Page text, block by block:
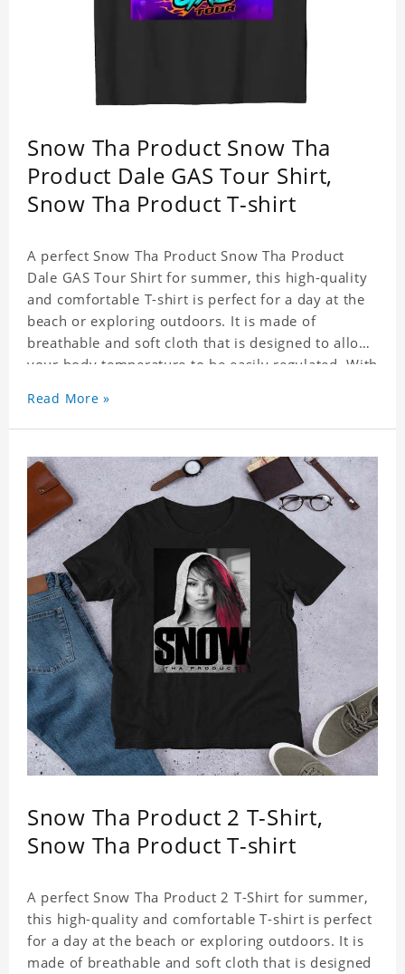
Snow Tha Product Snow Tha
Product Dale GAS Tour Shirt,
Snow Tha Product T-shirt
A perfect Snow Tha Product Snow Tha Product
Dale GAS Tour Shirt for summer, this high-quality
and comfortable T-shirt is perfect for a day at the
beach or exploring outdoors. It is made of
breathable and soft cloth that is designed to allow
your body temperature to be easily regulated. With
anywhere and can easily be matched with pants,
skirts, and shorts.
gender-neutral Snow Tha Product Snow Tha
Product Dale GAS Tour Shirt. Whether you are
taking the plunge into a new trend or want to show
your individualistic style, this stylish Snow Tha
Product Snow Tha Product Dale GAS Tour Shirt is
your go-to.
Read More »
Snow Tha Product 2 T-Shirt,
Snow Tha Product T-shirt
A perfect Snow Tha Product 2 T-Shirt for summer,
this high-quality and comfortable T-shirt is perfect
for a day at the beach or exploring outdoors. It is
made of breathable and soft cloth that is designed